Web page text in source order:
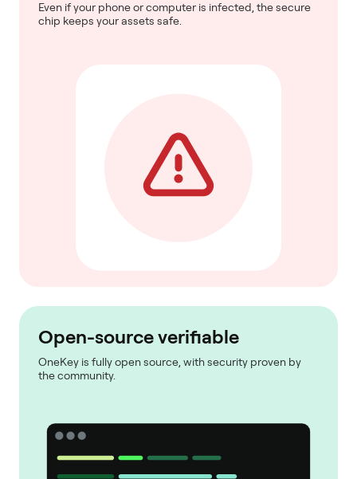
Even if your phone or computer is infected, the secure
chip keeps your assets safe.
Open-source verifiable
OneKey is fully open source, with security proven by
the community.